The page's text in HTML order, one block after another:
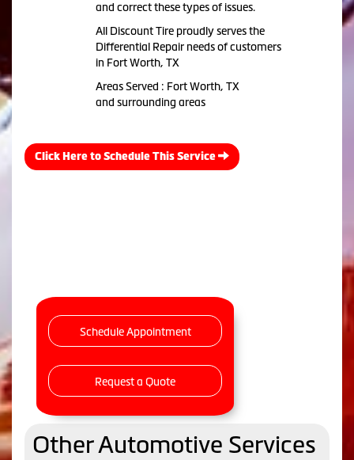
and correct these types of issues.
All Discount Tire proudly serves the
Differential Repair needs of customers
in Fort Worth, TX
Areas Served : Fort Worth, TX
and surrounding areas
Click Here to Schedule This Service
Schedule Appointment
Request a Quote
Other Automotive Services